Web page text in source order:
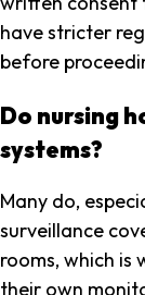
have stricter
before
Do nursing
systems?
Many do,
surveillance
rooms, which is
their own